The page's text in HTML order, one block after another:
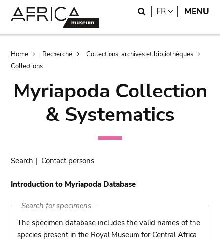
Search
FR LANGUAGE
MENU
Breadcrumb
Home Recherche
Collections, archives et bibliothèques
Collections
Myriapoda Collection
& Systematics
Search | Contact persons
Introduction to Myriapoda Database
Search for specimens
The specimen database includes the valid names of the
species present in the Royal Museum for Central Africa